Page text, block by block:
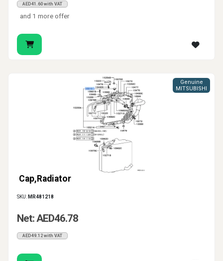
AED41.60 with VAT
and 1 more offer
Cap,Radiator
Genuine
MITSUBISHI
SKU: MR481218
Net: AED46.78
AED49.12 with VAT